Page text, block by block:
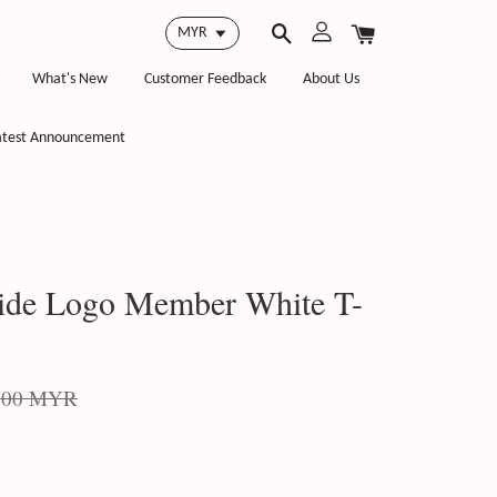
What's New Customer Feedback About Us
Announcement
Logo Member White T-
MYR